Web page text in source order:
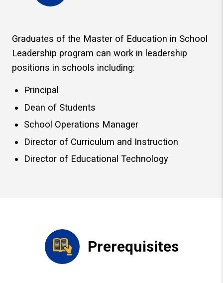
Graduates of the Master of Education in School
Leadership program can work in leadership
positions in schools including:
Principal
Dean of Students
School Operations Manager
Director of Curriculum and Instruction
Director of Educational Technology
Prerequisites